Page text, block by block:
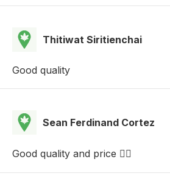
Thitiwat Siritienchai
Good quality
Sean Ferdinand Cortez
Good quality and price 👌🏻